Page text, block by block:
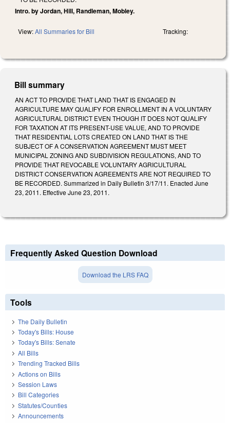
Intro. by Jordan, Hill, Randleman, Mobley.
View:All Summaries for Bill Tracking:
Bill summary
AN ACT TO PROVIDE THAT LAND THAT IS ENGAGED IN
AGRICULTURE MAY QUALIFY FOR ENROLLMENT IN A VOLUNTARY
AGRICULTURAL DISTRICT EVEN THOUGH IT DOES NOT QUALIFY
FOR TAXATION AT ITS PRESENT-USE VALUE, AND TO PROVIDE
THAT RESIDENTIAL LOTS CREATED ON LAND THAT IS THE
SUBJECT OF A CONSERVATION AGREEMENT MUST MEET
MUNICIPAL ZONING AND SUBDIVISION REGULATIONS, AND TO
PROVIDE THAT REVOCABLE VOLUNTARY AGRICULTURAL
DISTRICT CONSERVATION AGREEMENTS ARE NOT REQUIRED TO
BE RECORDED. Summarized in Daily Bulletin 3/17/11. Enacted June
23, 2011. Effective June 23, 2011.
Frequently Asked Question Download
Download the LRS FAQ
Tools
The Daily Bulletin
Today's Bills: House
Today's Bills: Senate
All Bills
Trending Tracked Bills
Actions on Bills
Session Laws
Bill Categories
Statutes/Counties
Announcements